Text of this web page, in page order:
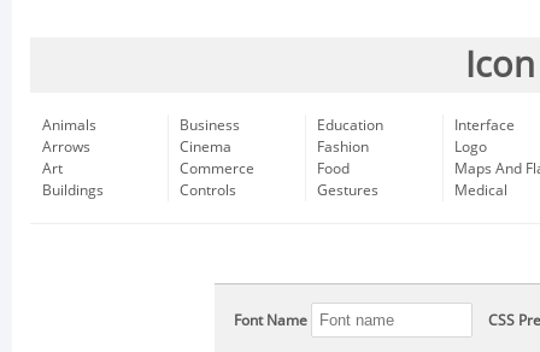
Animals
Arrows
Art
Buildings
Business
Cinema
Commerce
Controls
Education
Fashion
Food
Gestures
Interface
Logo
Maps And
Medical
Font Name CSS